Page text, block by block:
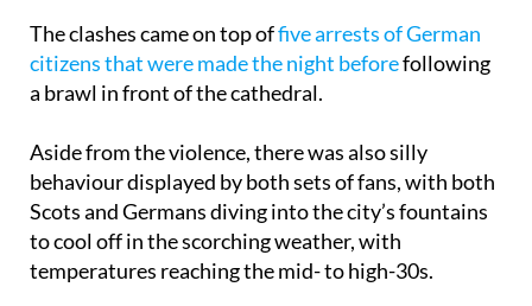
The clashes came on top offive arrests of German
citizens that were made the night before
Aside from the violence, there was also silly
behaviour displayed by both sets of fans, with both
Scots and Germans diving into the city’s fountains
to cool off in the scorching weather, with